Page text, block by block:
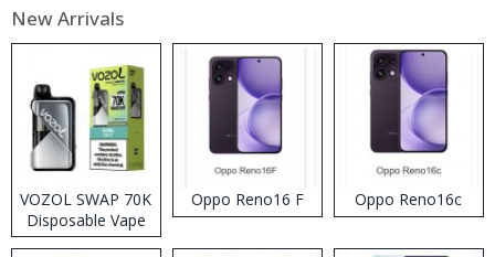
New Arrivals
VOZOL SWAP 70K
Disposable Vape
Oppo Reno16 F Oppo Reno16c